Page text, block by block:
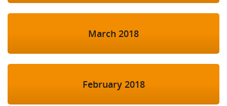
March 2018
February 2018